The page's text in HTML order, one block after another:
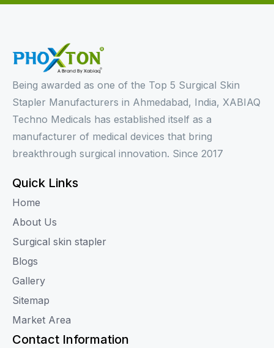
Being awarded as one of the Top 5 Surgical Skin
Stapler Manufacturers in Ahmedabad, India, XABIAQ
Techno Medicals has established itself as a
manufacturer of medical devices that bring
breakthrough surgical innovation. Since 2017
Quick Links
Home
About Us
Surgical skin stapler
Blogs
Gallery
Sitemap
Market Area
Contact Information